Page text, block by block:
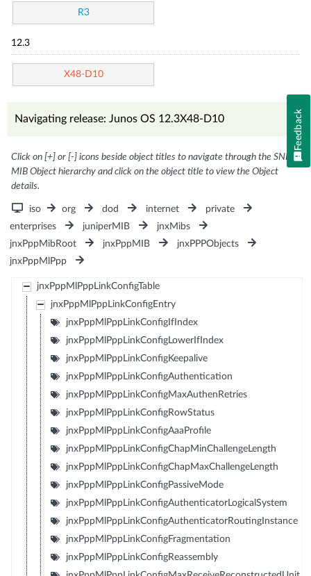
R3
12.3
X48-D10
Navigating release: Junos OS 12.3X48-D10
Click on [+] or [-] icons beside object titles to navigate through the SNMP
MIB Object hierarchy and click on the object title to view the Object
details.
iso org dod internet
private
enterprises
juniperMIB
jnxMibs
jnxPppMibRoot
jnxPppMIB
jnxPPPObjects
jnxPppMlPpp
jnxPppMlPppLinkConfigTable
jnxPppMlPppLinkConfigEntry
jnxPppMlPppLinkConfigIfIndex
jnxPppMlPppLinkConfigLowerIfIndex
jnxPppMlPppLinkConfigKeepalive
jnxPppMlPppLinkConfigAuthentication
jnxPppMlPppLinkConfigMaxAuthenRetries
jnxPppMlPppLinkConfigRowStatus
jnxPppMlPppLinkConfigAaaProfile
jnxPppMlPppLinkConfigChapMinChallengeLength
jnxPppMlPppLinkConfigChapMaxChallengeLength
jnxPppMlPppLinkConfigPassiveMode
jnxPppMlPppLinkConfigAuthenticatorLogicalSystem
jnxPppMlPppLinkConfigAuthenticatorRoutingInstance
jnxPppMlPppLinkConfigFragmentation
jnxPppMlPppLinkConfigReassembly
Feedback